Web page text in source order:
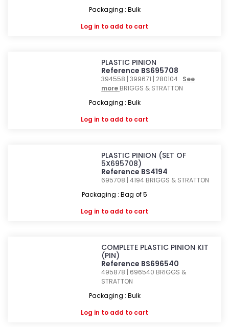
Packaging : Bulk
Log in to add to cart
PLASTIC PINION
Reference BS695708
394558 | 399671 | 280104 See
more BRIGGS & STRATTON
Packaging : Bulk
Log in to add to cart
PLASTIC PINION (SET OF
5X695708)
Reference BS4194
695708 | 4194 BRIGGS & STRATTON
Packaging : Bag of 5
Log in to add to cart
COMPLETE PLASTIC PINION KIT
(PIN)
Reference BS696540
495878 | 696540 BRIGGS &
STRATTON
Packaging : Bulk
Log in to add to cart